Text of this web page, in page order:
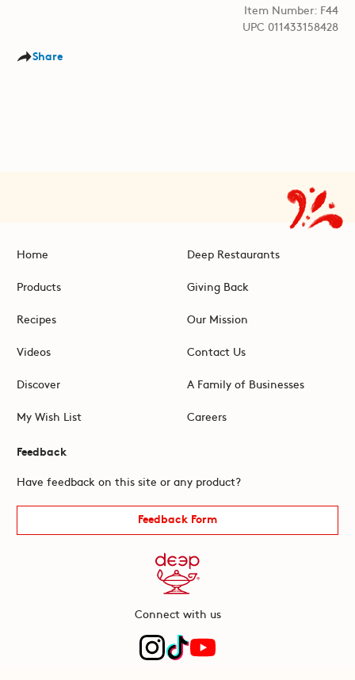
Item Number: F44
UPC 011433158428
Share
Home
Products
Recipes
Videos
Discover
My Wish List
Deep Restaurants
Giving Back
Our Mission
Contact Us
A Family of Businesses
Careers
Feedback
Have feedback on this site or any product?
Feedback Form
Connect with us